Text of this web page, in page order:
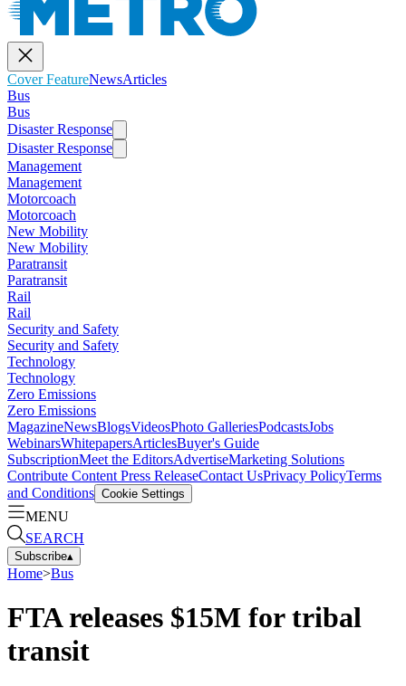
Cover FeatureNewsArticles
Bus
Bus
Disaster Response
Disaster Response
Management
Management
Motorcoach
Motorcoach
New Mobility
New Mobility
Paratransit
Paratransit
Rail
Rail
Security and Safety
Security and Safety
Technology
Technology
Zero Emissions
Zero Emissions
MagazineNewsBlogsVideosPhoto GalleriesPodcastsJobs
WebinarsWhitepapersArticlesBuyer's Guide
SubscriptionMeet the EditorsAdvertiseMarketing Solutions
Contribute Content Press ReleaseContact UsPrivacy PolicyTerms
and Conditions Cookie Settings
MENU
SEARCH
Subscribe▴
Home>Bus
FTA releases $15M for tribal
transit